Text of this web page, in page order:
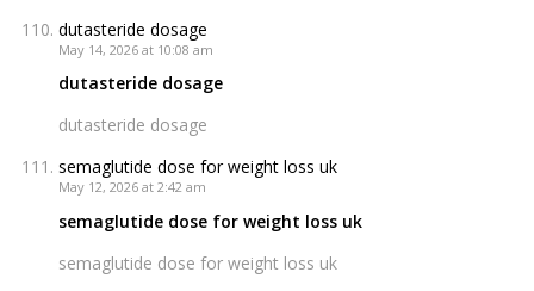
dutasteride dosage
May 14, 2026 at 10:08 am
dutasteride dosage
dutasteride dosage
semaglutide dose for weight loss uk
May 12, 2026 at 2:42 am
semaglutide dose for weight loss uk
semaglutide dose for weight loss uk